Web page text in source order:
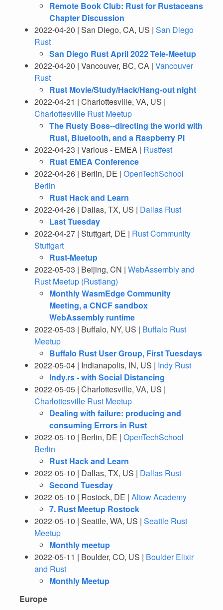
Remote Book Club: Rust for Rustaceans
Chapter Discussion
2022-04-20 | San Diego, CA, US | San Diego
Rust
San Diego Rust April 2022 Tele-Meetup
2022-04-20 | Vancouver, BC, CA | Vancouver
Rust
Rust Movie/Study/Hack/Hang-out night
2022-04-21 | Charlottesville, VA, US |
Charlottesville Rust Meetup
The Rusty Boss--directing the world with
Rust, Bluetooth, and a Raspberry Pi
2022-04-23 | Various - EMEA | Rustfest
Rust EMEA Conference
2022-04-26 | Berlin, DE | OpenTechSchool
Berlin
Rust Hack and Learn
2022-04-26 | Dallas, TX, US | Dallas Rust
Last Tuesday
2022-04-27 | Stuttgart, DE | Rust Community
Stuttgart
Rust-Meetup
2022-05-03 | Beijing, CN | WebAssembly and
Rust Meetup (Rustlang)
Monthly WasmEdge Community
Meeting, a CNCF sandbox
WebAssembly runtime
2022-05-03 | Buffalo, NY, US | Buffalo Rust
Meetup
Buffalo Rust User Group, First Tuesdays
2022-05-04 | Indianapolis, IN, US | Indy Rust
Indy.rs - with Social Distancing
2022-05-05 | Charlottesville, VA, US |
Charlottesville Rust Meetup
Dealing with failure: producing and
consuming Errors in Rust
2022-05-10 | Berlin, DE | OpenTechSchool
Berlin
Rust Hack and Learn
2022-05-10 | Dallas, TX, US | Dallas Rust
Second Tuesday
2022-05-10 | Rostock, DE | Altow Academy
7. Rust Meetup Rostock
2022-05-10 | Seattle, WA, US | Seattle Rust
Meetup
Monthly meetup
2022-05-11 | Boulder, CO, US | Boulder Elixir
and Rust
Monthly Meetup
Europe